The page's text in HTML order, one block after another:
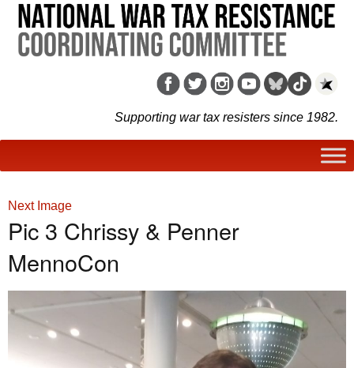
Supporting war tax resisters since 1982.
Next Image
Pic 3 Chrissy & Penner
MennoCon